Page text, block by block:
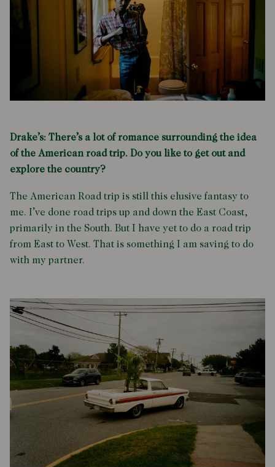
Drake’s: There’s a lot of romance surrounding the idea
of the American road trip. Do you like to get out and
explore the country?
The American Road trip is still this elusive fantasy to
me. I’ve done road trips up and down the East Coast,
primarily in the South. But I have yet to do a road trip
from East to West. That is something I am saving to do
with my partner.